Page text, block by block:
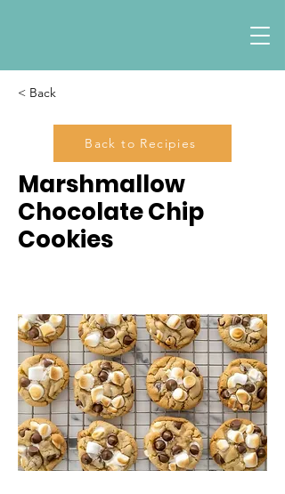
< Back
Back to Recipies
Marshmallow
Chocolate Chip
Cookies